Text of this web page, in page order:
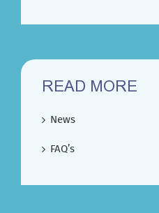
READ MORE
News
FAQ’s